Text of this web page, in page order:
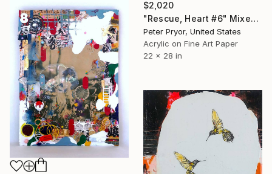
$2,020
"Rescue, Heart #6" Mixed Media
Peter Pryor, United States
Acrylic on Fine Art Paper
22 x 28 in